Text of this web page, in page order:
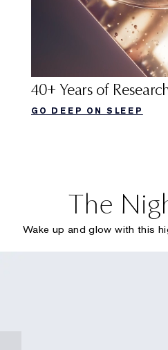
40+ Years of
GO DEEP ON SLEEP
The
Wake up and glow with this